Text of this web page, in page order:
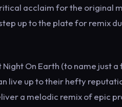
acclaim for the original
up to the plate for remix
On Earth (to name just
live up to their hefty
a melodic remix of epic